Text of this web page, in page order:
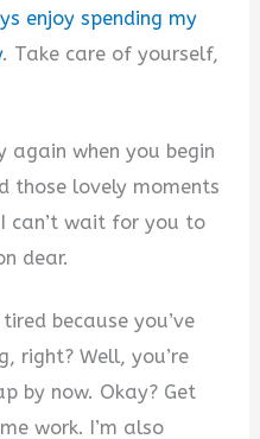
enjoy spending my
. Take care of yourself,
again when you begin
those lovely moments
can’t wait for you to
dear.
because you’ve
right? Well, you’re
by now. Okay? Get
work. I’m also